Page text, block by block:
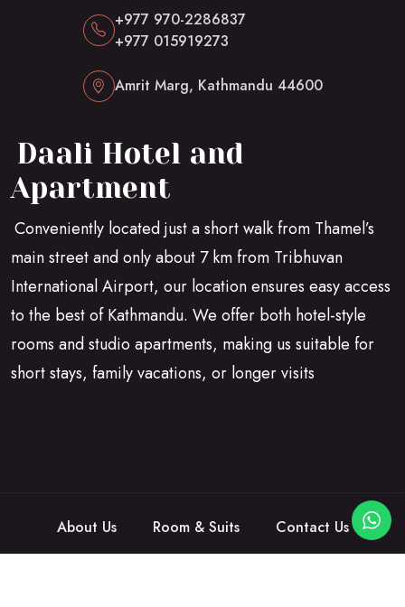
Daali Hotel and
Apartment
Conveniently located just a short walk from Thamel’s
main street and only about 7 km from Tribhuvan
International Airport, our location ensures easy access
to the best of Kathmandu. We offer both hotel-style
rooms and studio apartments, making us suitable for
short stays, family vacations, or longer visits
+977 970-2286837
+977 015919273
Amrit Marg, Kathmandu 44600
About Us Room & Suits Contact Us